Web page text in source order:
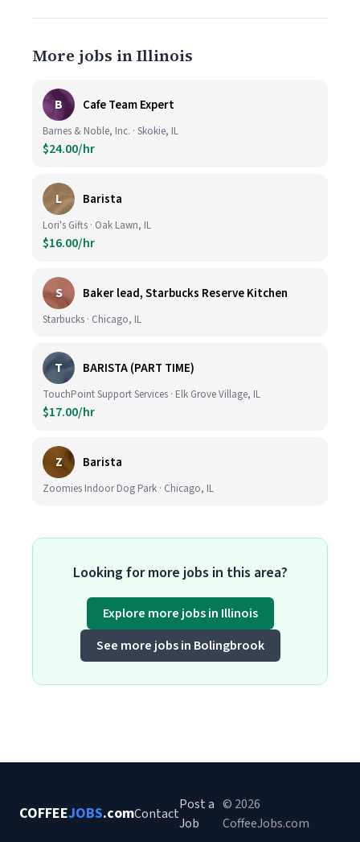
More jobs in Illinois
B Cafe Team Expert
Barnes & Noble, Inc. · Skokie, IL
$24.00/hr
L Barista
Lori's Gifts · Oak Lawn, IL
$16.00/hr
S Baker lead, Starbucks Reserve Kitchen
Starbucks · Chicago, IL
T BARISTA (PART TIME)
TouchPoint Support Services · Elk Grove Village, IL
$17.00/hr
Z Barista
Zoomies Indoor Dog Park · Chicago, IL
Looking for more jobs in this area?
Explore more jobs in Illinois
See more jobs in Bolingbrook
COFFEEJOBS.comContact
Post a
Job
© 2026
CoffeeJobs.com